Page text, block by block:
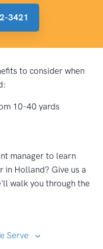
3421
to consider when
10-40 yards
manager to learn
in Holland? Give us a
walk you through the
Serve